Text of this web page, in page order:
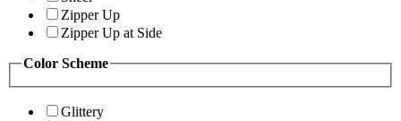
Zipper Up
Zipper Up at Side
Color Scheme
Glittery